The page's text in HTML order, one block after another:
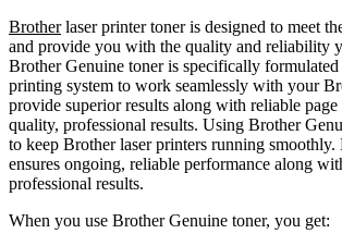
Brotherlaser printer toner is designed to meet
and provide you with the quality and reliability
Brother Genuine toner is specifically formulated
printing system to work seamlessly with your
provide superior results along with reliable
quality, professional results. Using Brother
to keep Brother laser printers running smoothly.
ensures ongoing, reliable performance along
professional results.
When you use Brother Genuine toner, you get: